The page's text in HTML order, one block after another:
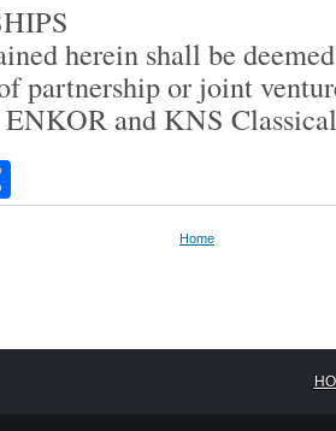
herein shall be
partnership or joint
and KNS
a
Home